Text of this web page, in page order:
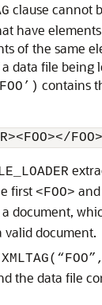
clause cannot
have
of the same
data file being
contains
first <FOO>
a document,
valid document.
the data file